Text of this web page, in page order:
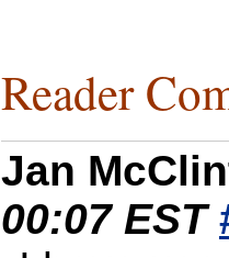
Reader
Jan
00:07 EST